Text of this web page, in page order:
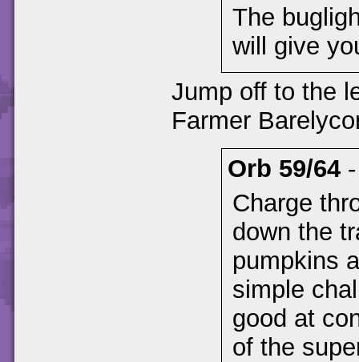
The
will give
Jump off to the
Farmer
Orb 59/64
Charge
down the
pumpkins
simple
good at
of the